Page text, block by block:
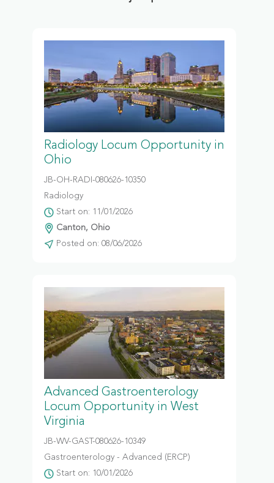
Radiology Locum Opportunity in
Ohio
JB-OH-RADI-080626-10350
Radiology
Start on: 11/01/2026
Canton, Ohio
Posted on: 08/06/2026
Advanced Gastroenterology
Locum Opportunity in West
Virginia
JB-WV-GAST-080626-10349
Gastroenterology - Advanced (ERCP)
Start on: 10/01/2026